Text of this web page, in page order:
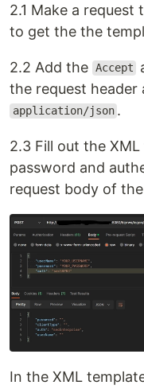
2.1 Make a request
to get the the
2.2 Add the Accept
the request
application/json .
2.3 Fill out the
password and
request body of
In the XML